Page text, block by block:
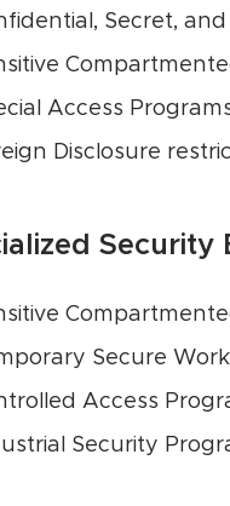
Secret,
Access
Disclosure
Security
Secure
Access
Security